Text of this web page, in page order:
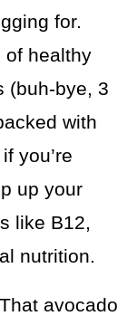
for.
of healthy
(buh-bye, 3
with
you’re
up your
like B12,
nutrition.
avocado